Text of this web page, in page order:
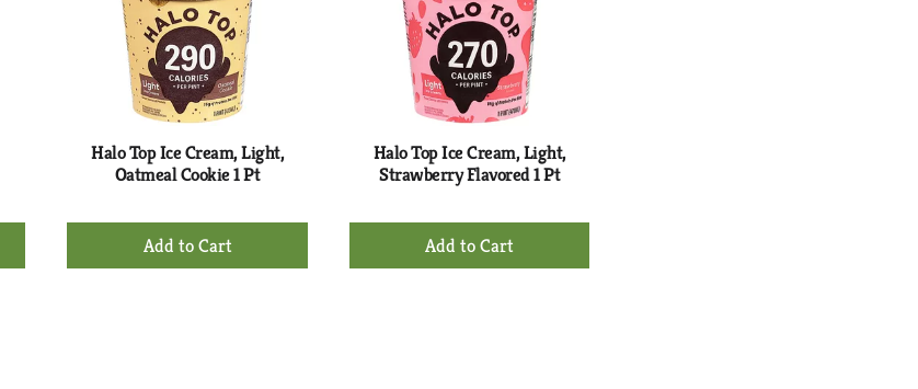
Halo Top Ice Cream, Light,
Oatmeal Cookie 1 Pt
+
Add
Halo Top Ice Cream, Light,
Strawberry Flavored 1 Pt
+
Add